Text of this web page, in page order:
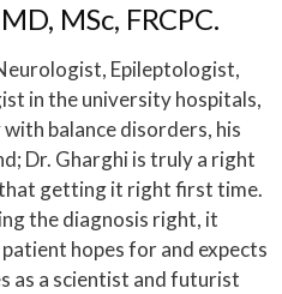
MSc, FRCPC.
Epileptologist,
in the university hospitals,
balance disorders, his
Dr. Gharghi is truly a right
getting it right first time.
the diagnosis right, it
hopes for and expects
as a scientist and futurist